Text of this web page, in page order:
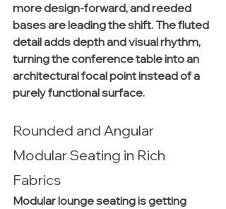
more design-forward, and reeded
bases are leading the shift. The fluted
detail adds depth and visual rhythm,
turning the conference table into an
architectural focal point instead of a
purely functional surface.
Rounded and Angular
Modular Seating in Rich
Fabrics
Modular lounge seating is getting